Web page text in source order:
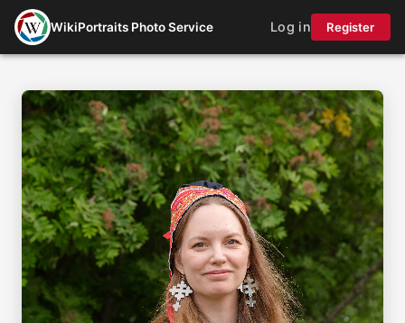
WikiPortraits Photo Service Log in Register